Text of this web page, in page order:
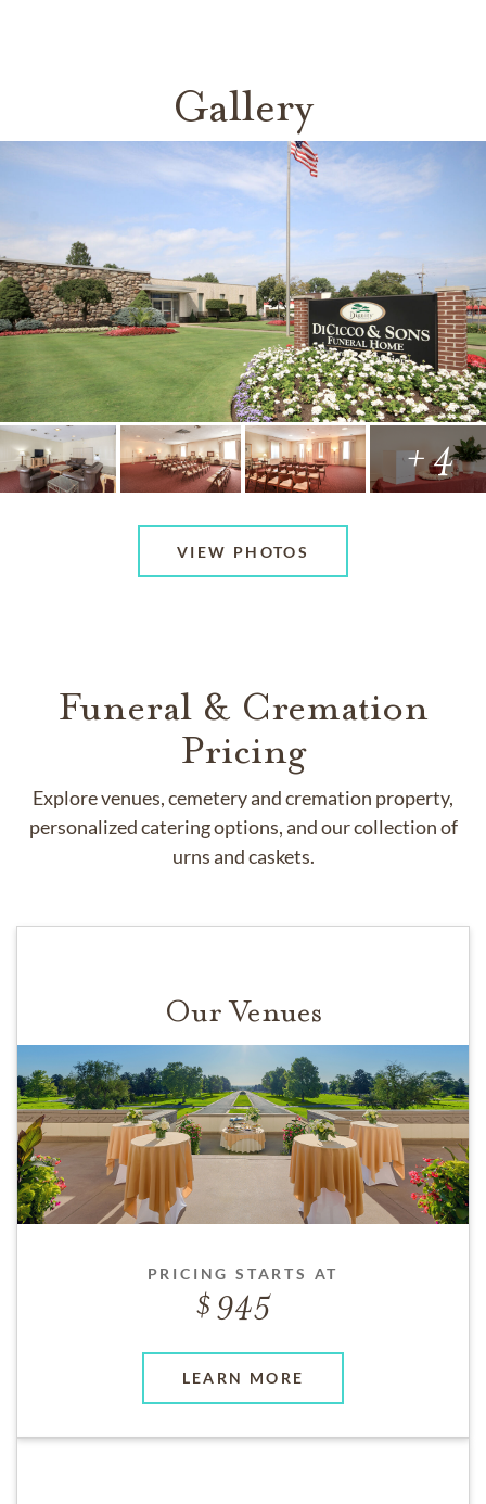
Gallery
+ 4
VIEW PHOTOS
Funeral & Cremation
Pricing
Explore venues, cemetery and cremation property,
personalized catering options, and our collection of
urns and caskets.
Our Venues
PRICING STARTS AT
945
LEARN MORE